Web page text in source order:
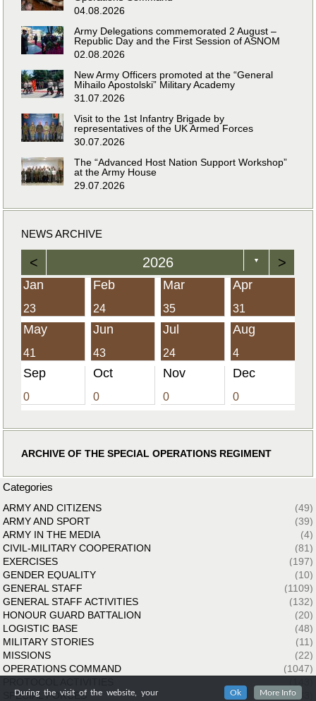
04.08.2026
Army Delegations commemorated 2 August –
Republic Day and the First Session of ASNOM
02.08.2026
New Army Officers promoted at the “General
Mihailo Apostolski” Military Academy
31.07.2026
Visit to the 1st Infantry Brigade by
representatives of the UK Armed Forces
30.07.2026
The “Advanced Host Nation Support Workshop”
at the Army House
29.07.2026
NEWS ARCHIVE
< 2026 ▼ >
Jan
23
Feb
24
Mar
35
Apr
31
May
41
Jun
43
Jul
24
Aug
4
Sep
0
Oct
0
Nov
0
Dec
0
ARCHIVE OF THE SPECIAL OPERATIONS REGIMENT
Categories
ARMY AND CITIZENS
(49)
ARMY AND SPORT
(39)
ARMY IN THE MEDIA
(4)
CIVIL-MILITARY COOPERATION
(81)
EXERCISES
(197)
GENDER EQUALITY
(10)
GENERAL STAFF
(1109)
GENERAL STAFF ACTIVITIES
(132)
HONOUR GUARD BATTALION
(20)
LOGISTIC BASE
(48)
MILITARY STORIES
(11)
MISSIONS
(22)
OPERATIONS COMMAND
(1047)
SPECIAL FORCES
(33)
During the visit of the website, your Ok More Info